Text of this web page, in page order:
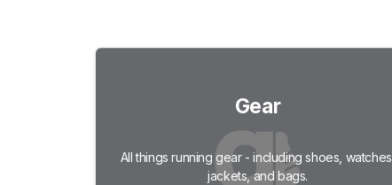
Gear
All things running gear - including shoes, watches,
jackets, and bags.